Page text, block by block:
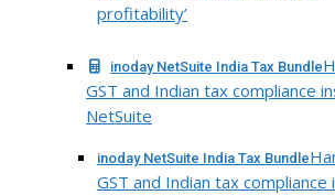
profitability’
inoday NetSuite India Tax Bundle
GST and Indian tax compliance
NetSuite
inoday NetSuite India Tax Bundle
GST and Indian tax compliance